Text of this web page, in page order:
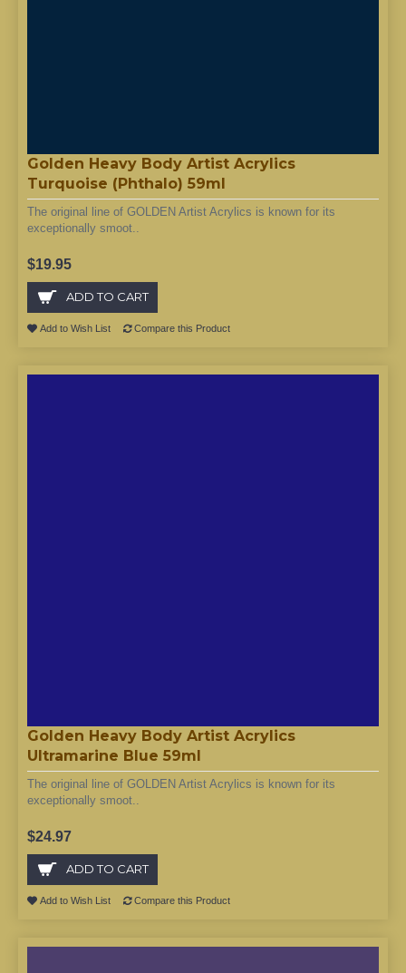
Golden Heavy Body Artist Acrylics
Turquoise (Phthalo) 59ml
The original line of GOLDEN Artist Acrylics is known for its
exceptionally smoot..
$19.95
ADD TO CART
Add to Wish List Compare this Product
Golden Heavy Body Artist Acrylics
Ultramarine Blue 59ml
The original line of GOLDEN Artist Acrylics is known for its
exceptionally smoot..
$24.97
ADD TO CART
Add to Wish List Compare this Product